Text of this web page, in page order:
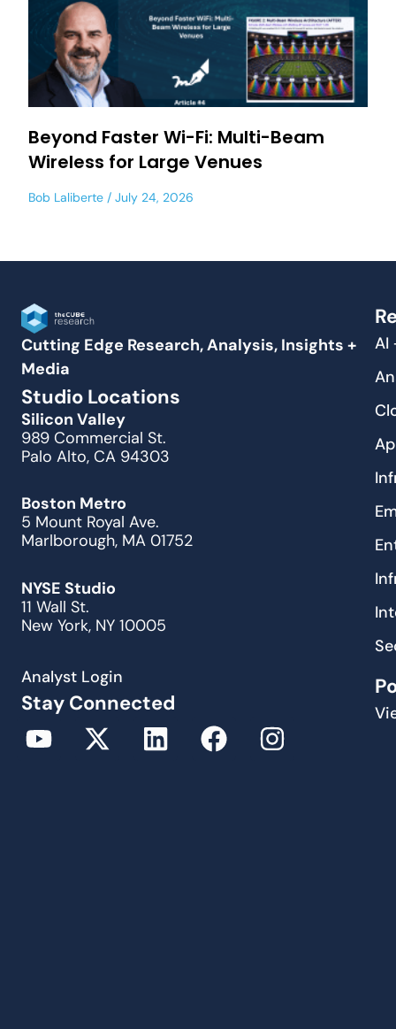
Beyond Faster Wi-Fi: Multi-Beam
Wireless for Large Venues
Bob Laliberte July 24, 2026
Cutting Edge Research, Analysis, Insights +
Media
Studio Locations
Silicon Valley
989 Commercial St.
Palo Alto, CA 94303
Boston Metro
5 Mount Royal Ave.
Marlborough, MA 01752
NYSE Studio
11 Wall St.
New York, NY 10005
Analyst Login
Stay Connected
AI